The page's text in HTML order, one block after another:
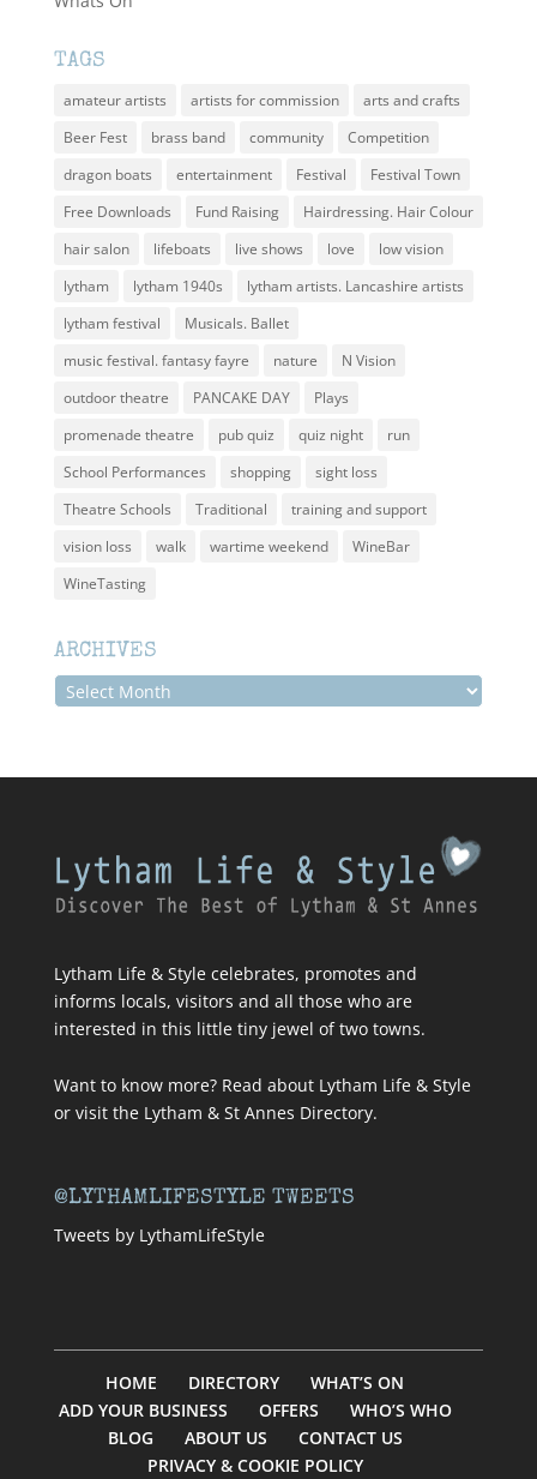
TAGS
amateur artists artists for commission
arts and crafts
Beer Fest
brass band community
Competition
dragon boats
entertainment Festival
Festival Town
Free Downloads
Fund Raising
Hairdressing. Hair Colour
hair salon
lifeboats live shows love
low vision
lytham
lytham 1940s
lytham artists. Lancashire artists
lytham festival
Musicals. Ballet
music festival. fantasy fayre
nature
N Vision
outdoor theatre
PANCAKE DAY
Plays
promenade theatre
pub quiz quiz night
run
School Performances
shopping
sight loss
Theatre Schools
Traditional
training and support
vision loss
walk wartime weekend
WineBar
WineTasting
ARCHIVES
Archives
Lytham Life & Style celebrates, promotes and
informs locals, visitors and all those who are
interested in this little tiny jewel of two towns.
Want to know more? Read about Lytham Life & Style
or visit the Lytham & St Annes Directory.
@LYTHAMLIFESTYLE TWEETS
Tweets by LythamLifeStyle
HOME DIRECTORY
WHAT’S ON
ADD YOUR BUSINESS
OFFERS
WHO’S WHO
BLOG
ABOUT US
CONTACT US
PRIVACY & COOKIE POLICY